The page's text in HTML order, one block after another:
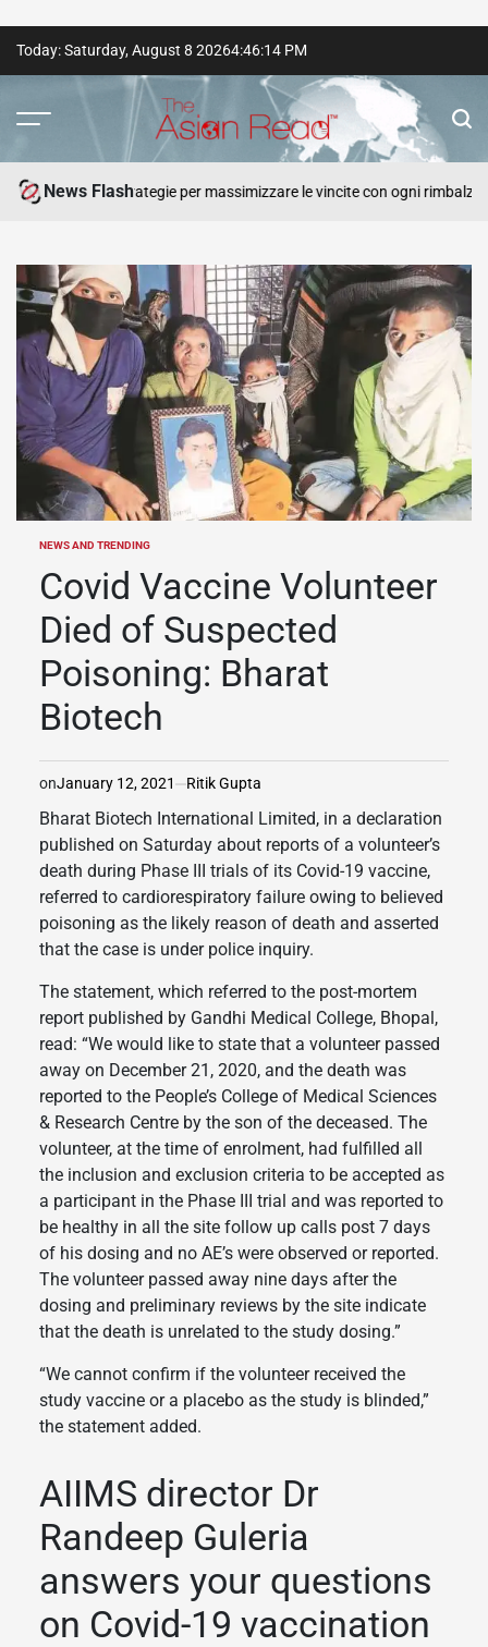
Today: Saturday, August 8 20264:46:15 PM
The
Read
News Flash
e strategie per massimizzare le vincite con ogni rimbalzo.
POSTED
NEWS AND TRENDING
Covid Vaccine Volunteer
Died of Suspected
Poisoning: Bharat
Biotech
onJanuary 12, 2021 Ritik Gupta
Bharat Biotech International Limited, in a declaration
published on Saturday about reports of a volunteer’s
death during Phase III trials of its Covid-19 vaccine,
referred to cardiorespiratory failure owing to believed
poisoning as the likely reason of death and asserted
that the case is under police inquiry.
The statement, which referred to the post-mortem
report published by Gandhi Medical College, Bhopal,
read: “We would like to state that a volunteer passed
away on December 21, 2020, and the death was
reported to the People’s College of Medical Sciences
& Research Centre by the son of the deceased. The
volunteer, at the time of enrolment, had fulfilled all
the inclusion and exclusion criteria to be accepted as
a participant in the Phase III trial and was reported to
be healthy in all the site follow up calls post 7 days
of his dosing and no AE’s were observed or reported.
The volunteer passed away nine days after the
dosing and preliminary reviews by the site indicate
that the death is unrelated to the study dosing.”
“We cannot confirm if the volunteer received the
study vaccine or a placebo as the study is blinded,”
the statement added.
AIIMS director Dr
Randeep Guleria
answers your questions
on Covid-19 vaccination